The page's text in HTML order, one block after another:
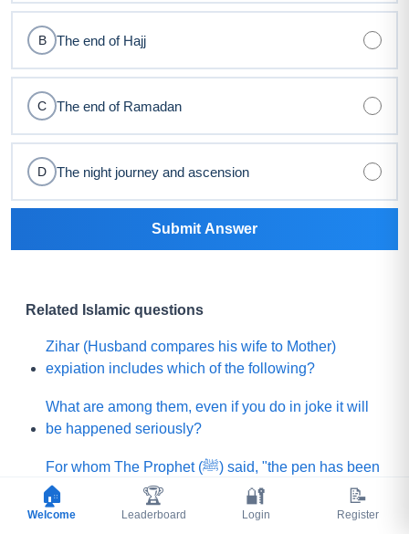
B The end of Hajj
C The end of Ramadan
D The night journey and ascension
Submit Answer
Related Islamic questions
Zihar (Husband compares his wife to Mother)
expiation includes which of the following?
What are among them, even if you do in joke it will
be happened seriously?
For whom The Prophet (ﷺ) said, "the pen has been
lifted from them (means their sins will not be
written)"?
🏠
Welcome
🏆
Leaderboard
🔐
Login
📝
Register